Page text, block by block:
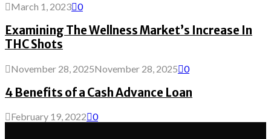
March 1, 2023 0
Examining The Wellness Market’s Increase In
THC Shots
November 28, 2025November 28, 2025 0
4 Benefits of a Cash Advance Loan
February 19, 2022 0